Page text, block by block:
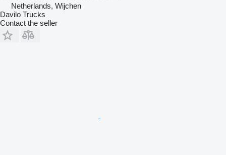
Netherlands, Wijchen
Davilo Trucks
Contact the seller